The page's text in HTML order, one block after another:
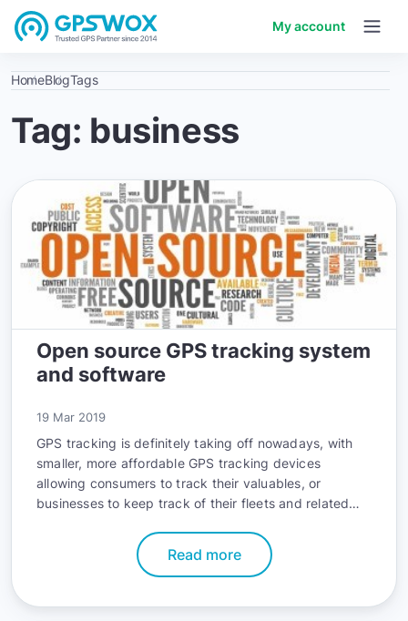
My account
HomeBlogTags
Tag: business
Open source GPS tracking system
and software
19 Mar 2019
GPS tracking is definitely taking off nowadays, with
smaller, more affordable GPS tracking devices
allowing consumers to track their valuables, or
businesses to keep track of their fleets and related
Read more